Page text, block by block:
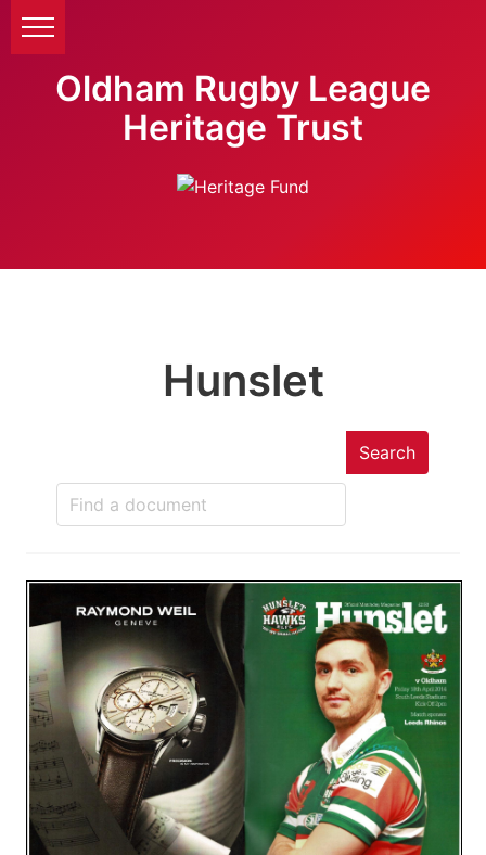
Oldham Rugby League
Heritage Trust
Hunslet
Search